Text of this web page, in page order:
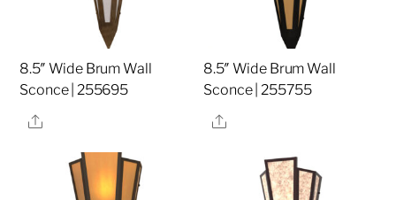
8.5″ Wide Brum Wall
Sconce | 255695
Share
8.5″ Wide Brum Wall
Sconce | 255755
Share